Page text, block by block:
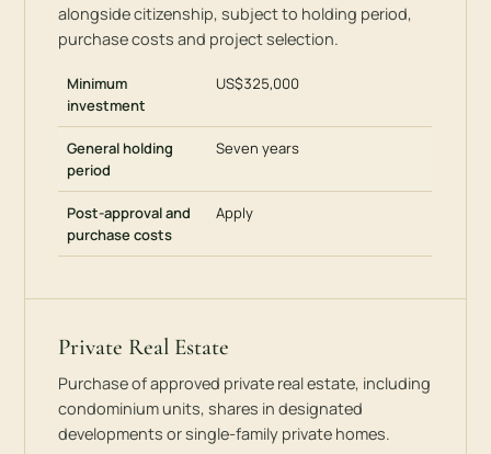
alongside citizenship, subject to holding period,
purchase costs and project selection.
Minimum
investment
US$325,000
General holding
period
Seven years
Post-approval and
purchase costs
Apply
Private Real Estate
Purchase of approved private real estate, including
condominium units, shares in designated
developments or single-family private homes.